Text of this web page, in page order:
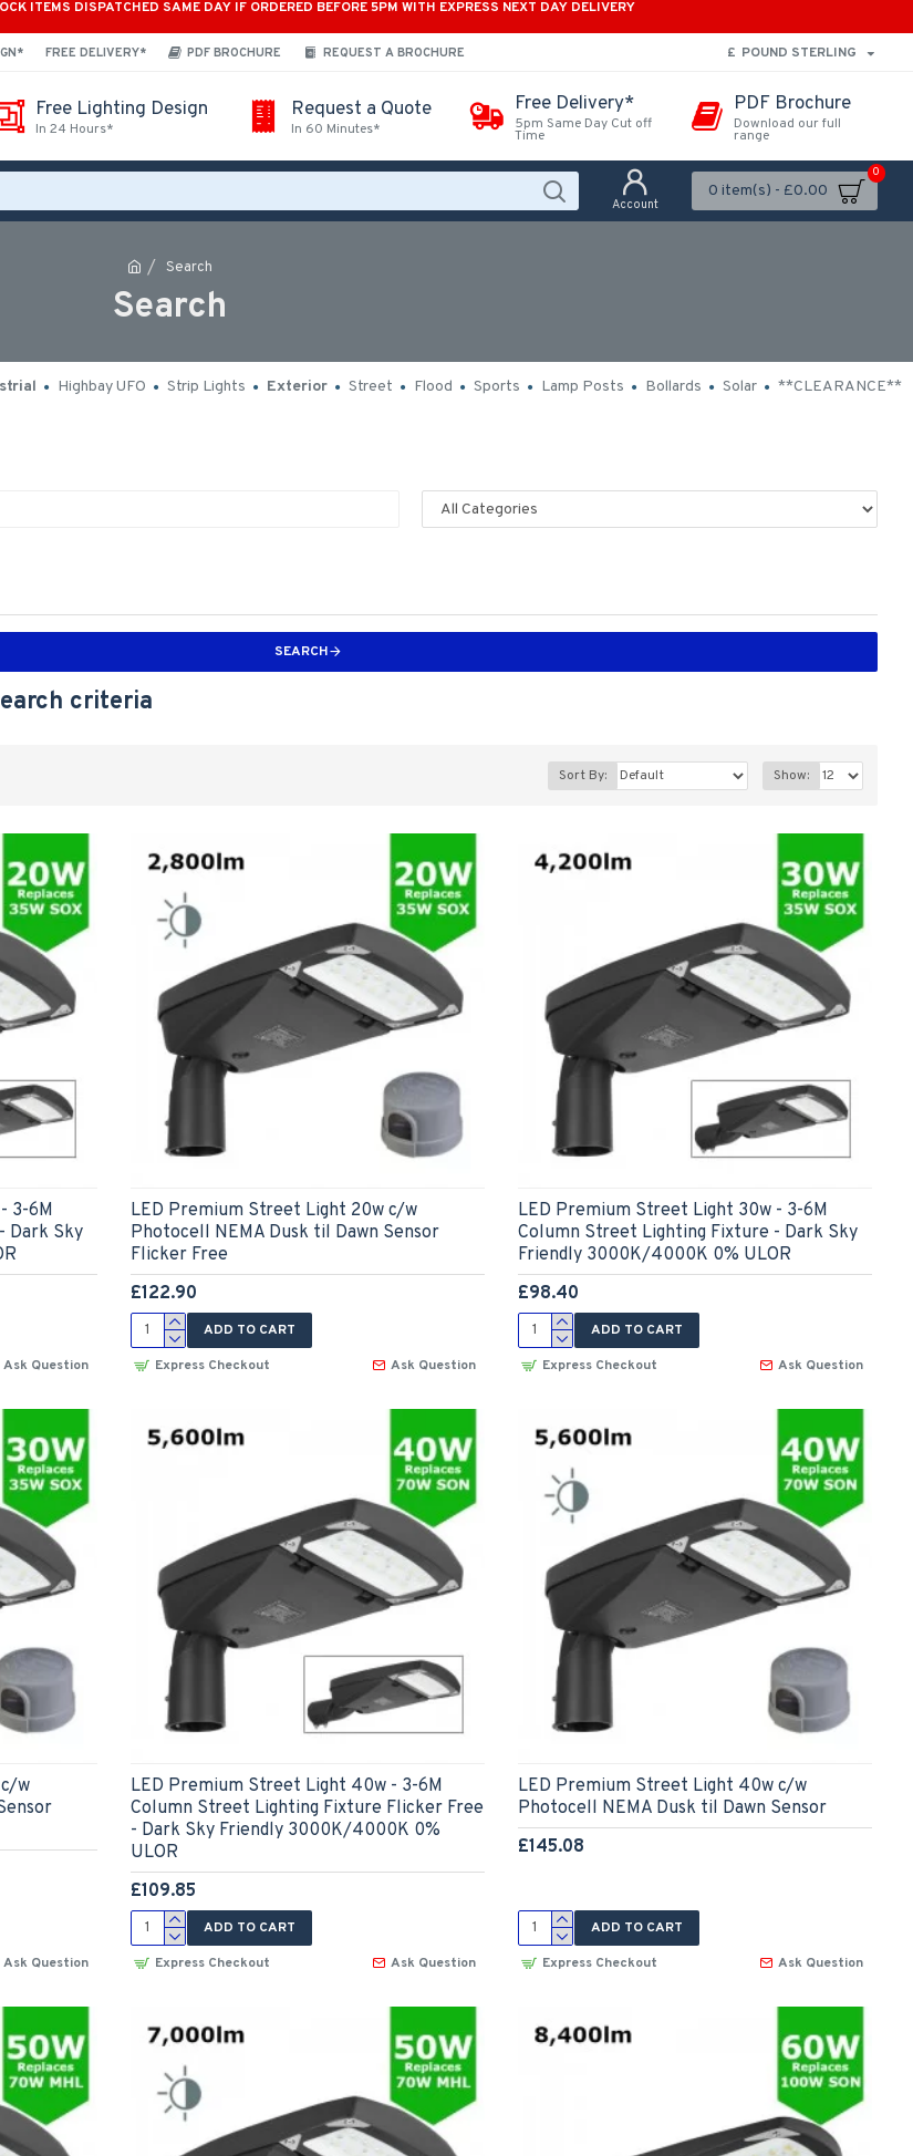
ITEMS DISPATCHED SAME DAY IF ORDERED BEFORE 5PM WITH EXPRESS NEXT DAY DELIVERY
FREE DELIVERY* PDF BROCHURE REQUEST A BROCHURE £ POUND STERLING
Free Lighting Design
In 24 Hours*
Request a Quote
In 60 Minutes*
Free Delivery*
5pm Same Day Cut off
Time
PDF Brochure
Download our full
range
Account
0 item(s) - £0.00
0
Search
Search
Highbay UFO Strip Lights Exterior Street Flood Sports Lamp Posts Bollards Solar **CLEARANCE**
SEARCH
criteria
Sort By: Show:
3-6M
Dark Sky
Ask Question
LED Premium Street Light 20w c/w
Photocell NEMA Dusk til Dawn Sensor
Flicker Free
£122.90
ADD TO CART
Express Checkout
Ask Question
LED Premium Street Light 30w - 3-6M
Column Street Lighting Fixture - Dark Sky
Friendly 3000K/4000K 0% ULOR
£98.40
ADD TO CART
Express Checkout
Ask Question
w
Ask Question
LED Premium Street Light 40w - 3-6M
Column Street Lighting Fixture Flicker Free
- Dark Sky Friendly 3000K/4000K 0%
ULOR
£109.85
ADD TO CART
Express Checkout
Ask Question
LED Premium Street Light 40w c/w
Photocell NEMA Dusk til Dawn Sensor
£145.08
ADD TO CART
Express Checkout
Ask Question